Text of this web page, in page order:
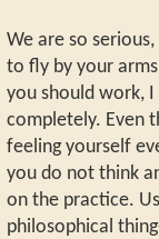
We are so
to fly by your
you should work,
completely. Even
feeling yourself
you do not think
on the practice.
philosophical